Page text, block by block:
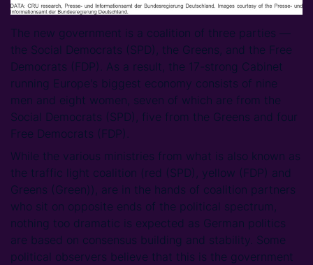
The new government is a coalition of three parties —
the Social Democrats (SPD), the Greens, and the Free
Democrats (FDP). As a result, the 17-strong Cabinet
running Europe's biggest economy consists of nine
men and eight women, seven of which are from the
Social Democrats (SPD), five from the Greens and four
Free Democrats (FDP).
While the various ministries from what is also known as
the traffic light coalition (red (SPD), yellow (FDP) and
Greens (Green)), are in the hands of coalition partners
who sit on opposite ends of the political spectrum,
nothing too dramatic is expected as German politics
are based on consensus building and stability. Some
political observers believe that this is the government